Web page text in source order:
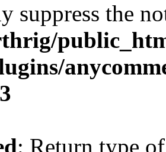
suppress the
: Return type of